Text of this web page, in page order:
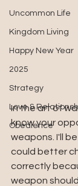
Uncommon Life
Kingdom Living
Happy New Year
2025
Strategy
Love &
Obedience
In the art of
know your
weapons. I'll
could better
correctly
weapon